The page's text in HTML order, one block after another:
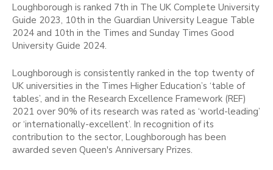
Loughborough is ranked 7th in The UK Complete University
Guide 2023, 10th in the Guardian University League Table
2024 and 10th in the Times and Sunday Times Good
University Guide 2024.
Loughborough is consistently ranked in the top twenty of
UK universities in the Times Higher Education’s ‘table of
tables’, and in the Research Excellence Framework (REF)
2021 over 90% of its research was rated as ‘world-leading’
or ‘internationally-excellent’. In recognition of its
contribution to the sector, Loughborough has been
awarded seven Queen's Anniversary Prizes.